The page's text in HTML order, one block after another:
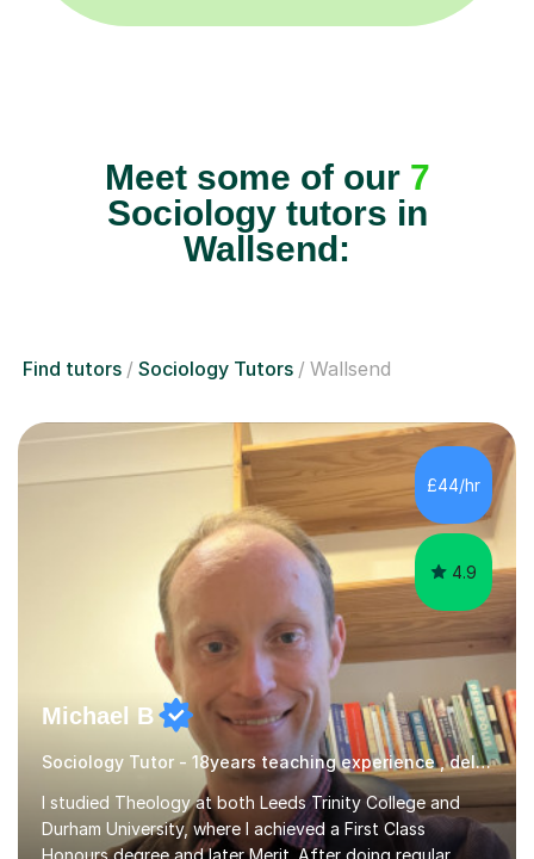
Meet some of our 7
Sociology tutors in
Wallsend:
Find tutors Sociology Tutors Wallsend
£44/hr
4.9
Michael B
Sociology Tutor - 18years teaching experience , delivering engaging lessons
I studied Theology at both Leeds Trinity College and
Durham University, where I achieved a First Class
Honours degree and later Merit. After doing regular